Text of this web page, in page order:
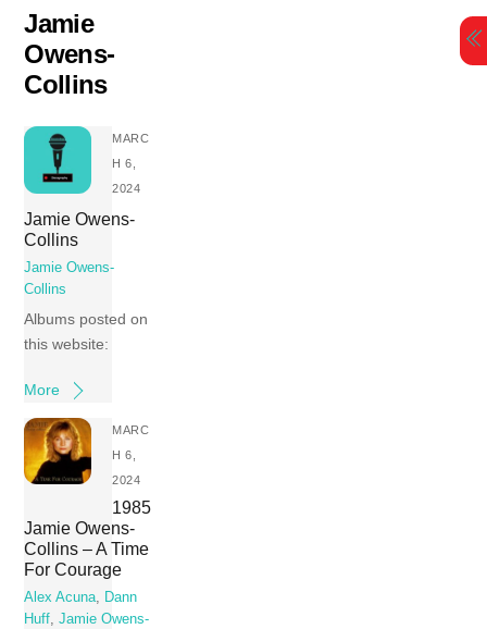
content
Jamie
Owens-
Collins
MARC
H 6,
2024
Jamie Owens-
Collins
Jamie Owens-
Collins
Albums posted on
this website:
More
MARC
H 6,
2024
1985
Jamie Owens-
Collins – A Time
For Courage
Alex Acuna, Dann
Huff,Jamie Owens-